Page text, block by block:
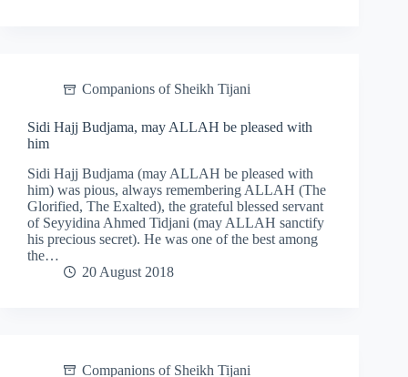
Companions of Sheikh Tijani
Sidi Hajj Budjama, may ALLAH be pleased with
him
Sidi Hajj Budjama (may ALLAH be pleased with
him) was pious, always remembering ALLAH (The
Glorified, The Exalted), the grateful blessed servant
of Seyyidina Ahmed Tidjani (may ALLAH sanctify
his precious secret). He was one of the best among
the…
20 August 2018
Companions of Sheikh Tijani